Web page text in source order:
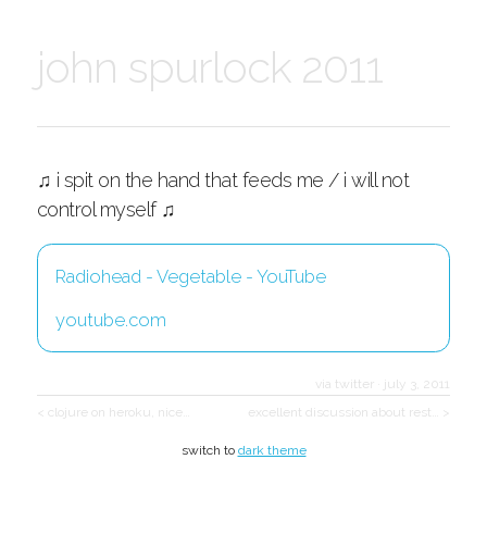
john spurlock 2011
♫ i spit on the hand that feeds me / i will not
control myself ♫
Radiohead - Vegetable - YouTube
youtube.com
via twitter
july 3, 2011
< clojure on heroku, nice…
excellent discussion about rest… >
switch to dark theme